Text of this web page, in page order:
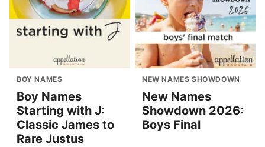
BOY NAMES
Boy Names
Starting with J:
Classic James to
Rare Justus
NEW NAMES SHOWDOWN
New Names
Showdown 2026:
Boys Final